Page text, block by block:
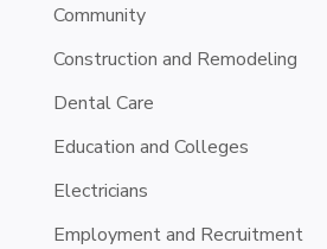
Community
Construction and Remodeling
Dental Care
Education and Colleges
Electricians
Employment and Recruitment